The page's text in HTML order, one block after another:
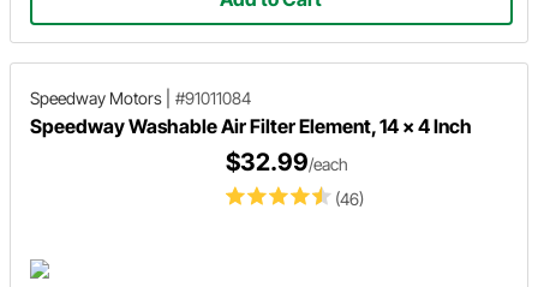
Speedway Motors #91011084
Speedway Washable Air Filter Element, 14 x 4 Inch
(46)
$32.99/each